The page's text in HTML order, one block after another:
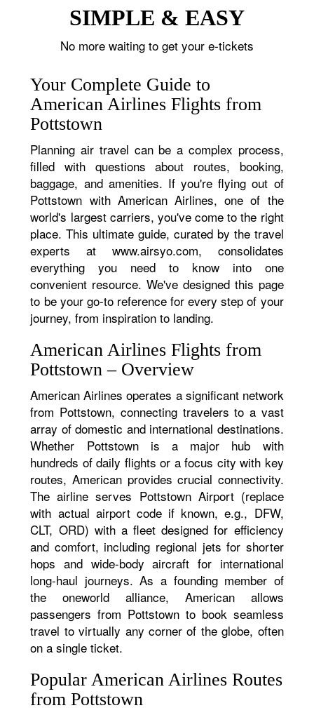
SIMPLE & EASY
No more waiting to get your e-tickets
Your Complete Guide to
American Airlines Flights from
Pottstown
Planning air travel can be a complex process,
filled with questions about routes, booking,
baggage, and amenities. If you're flying out of
Pottstown with American Airlines, one of the
world's largest carriers, you've come to the right
place. This ultimate guide, curated by the travel
experts at www.airsyo.com, consolidates
everything you need to know into one
convenient resource. We've designed this page
to be your go-to reference for every step of your
journey, from inspiration to landing.
American Airlines Flights from
Pottstown – Overview
American Airlines operates a significant network
from Pottstown, connecting travelers to a vast
array of domestic and international destinations.
Whether Pottstown is a major hub with
hundreds of daily flights or a focus city with key
routes, American provides crucial connectivity.
The airline serves Pottstown Airport (replace
with actual airport code if known, e.g., DFW,
CLT, ORD) with a fleet designed for efficiency
and comfort, including regional jets for shorter
hops and wide-body aircraft for international
long-haul journeys. As a founding member of
the oneworld alliance, American allows
passengers from Pottstown to book seamless
travel to virtually any corner of the globe, often
on a single ticket.
Popular American Airlines Routes
from Pottstown